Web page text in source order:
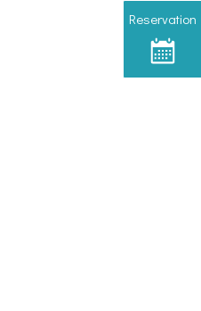
Reservation